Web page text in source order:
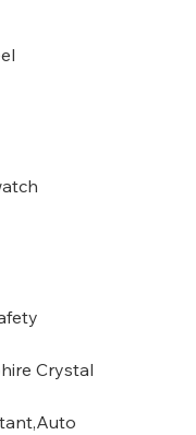
Crystal